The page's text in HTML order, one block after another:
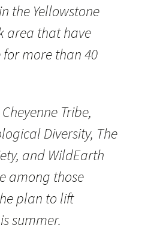
the Yellowstone
area that have
more than 40
Tribe,
Diversity, The
and WildEarth
among those
plan to lift
summer.